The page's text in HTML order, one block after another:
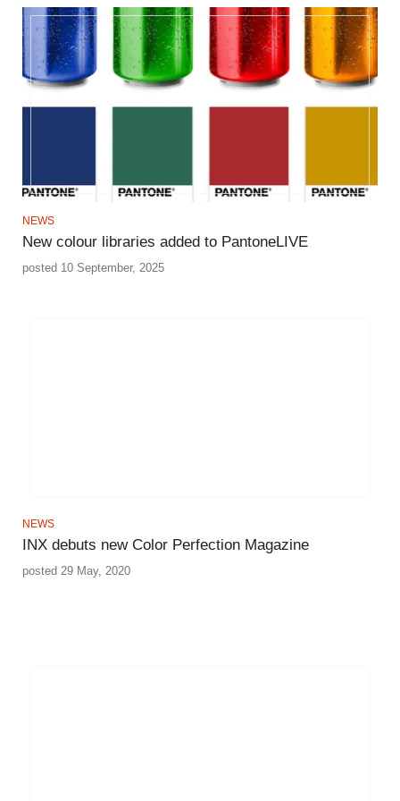
NEWS
New colour libraries added to PantoneLIVE
posted 10 September, 2025
NEWS
INX debuts new Color Perfection Magazine
posted 29 May, 2020